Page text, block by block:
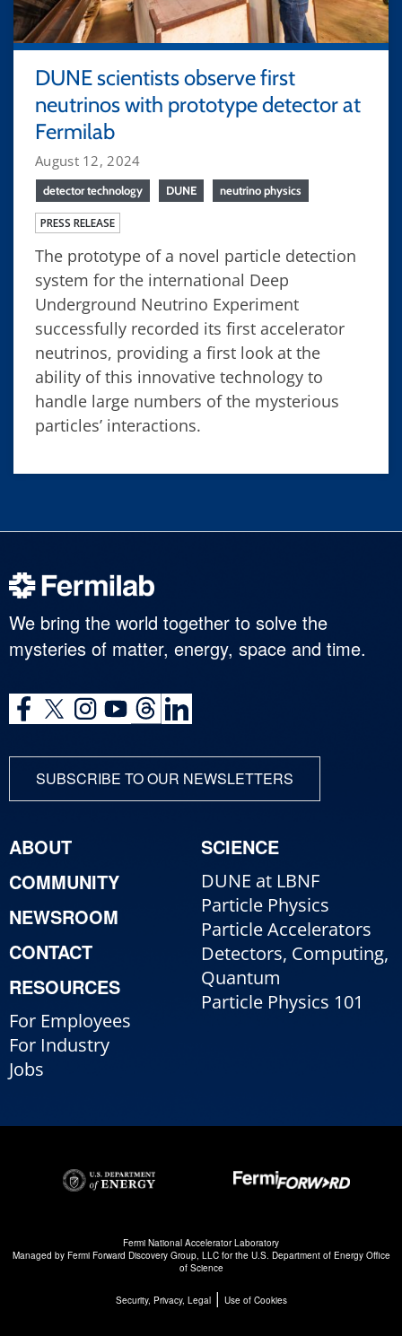
DUNE scientists observe first
neutrinos with prototype detector at
Fermilab
August 12, 2024
detector technology DUNE neutrino physics
PRESS RELEASE
The prototype of a novel particle detection
system for the international Deep
Underground Neutrino Experiment
successfully recorded its first accelerator
neutrinos, providing a first look at the
ability of this innovative technology to
handle large numbers of the mysterious
particles’ interactions.
We bring the world together to solve the
mysteries of matter, energy, space and time.
SUBSCRIBE TO OUR NEWSLETTERS
ABOUT
COMMUNITY
NEWSROOM
CONTACT
RESOURCES
For Employees
For Industry
Jobs
SCIENCE
DUNE at LBNF
Particle Physics
Particle Accelerators
Detectors, Computing,
Quantum
Particle Physics 101
Fermi National Accelerator Laboratory
Managed by Fermi Forward Discovery Group, LLCfor the U.S. Department of Energy Office
of Science
Security, Privacy, Legal| Use of Cookies